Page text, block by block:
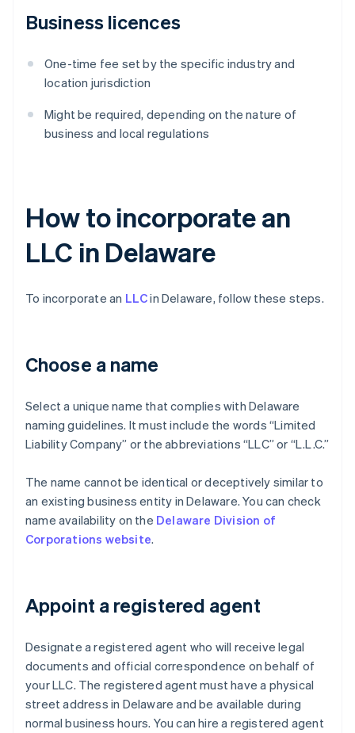
Business licences
One-time fee set by the specific industry and
location jurisdiction
Might be required, depending on the nature of
business and local regulations
How to incorporate an
LLC in Delaware
To incorporate an LLCin Delaware, follow these steps.
Choose a name
Select a unique name that complies with Delaware
naming guidelines. It must include the words “Limited
Liability Company” or the abbreviations “LLC” or “L.L.C.”
The name cannot be identical or deceptively similar to
an existing business entity in Delaware. You can check
name availability on the Delaware Division of
Corporations website.
Appoint a registered agent
Designate a registered agent who will receive legal
documents and official correspondence on behalf of
your LLC. The registered agent must have a physical
street address in Delaware and be available during
normal business hours. You can hire a registered agent